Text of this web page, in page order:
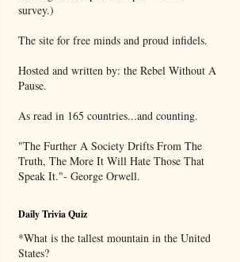
survey.)
The site for free minds and proud infidels.
Hosted and written by: the Rebel Without A
Pause.
As read in 165 countries...and counting.
"The Further A Society Drifts From The
Truth, The More It Will Hate Those That
Speak It."- George Orwell.
Daily Trivia Quiz
*What is the tallest mountain in the United
States?